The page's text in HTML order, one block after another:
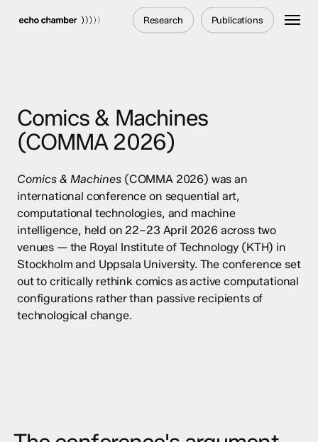
Research Publications Menu
Comics & Machines
(COMMA 2026)
Comics & Machines (COMMA 2026) was an
international conference on sequential art,
computational technologies, and machine
intelligence, held on 22–23 April 2026 across two
venues — the Royal Institute of Technology (KTH) in
Stockholm and Uppsala University. The conference set
out to critically rethink comics as active computational
configurations rather than passive recipients of
technological change.